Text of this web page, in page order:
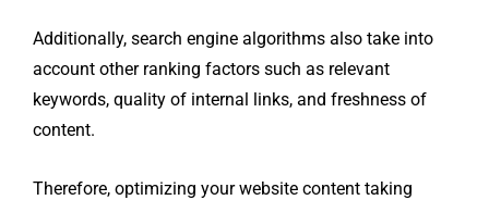
Additionally, search engine algorithms also take into
account other ranking factors such as relevant
keywords, quality of internal links, and freshness of
content.
Therefore, optimizing your website content taking